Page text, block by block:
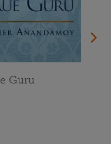
Guru